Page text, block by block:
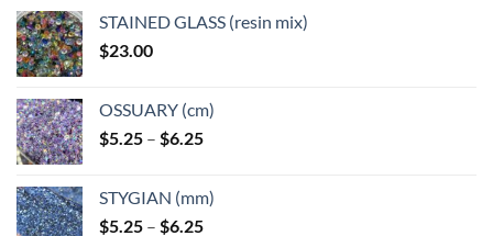
page
page
STAINED GLASS (resin mix)
$23.00
OSSUARY (cm)
$5.25 – $6.25Price
through
$6.25
STYGIAN (mm)
$5.25 – $6.25Price